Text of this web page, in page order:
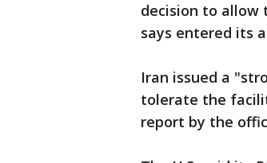
decision to allow
says entered its
Iran issued a
tolerate the
report by the